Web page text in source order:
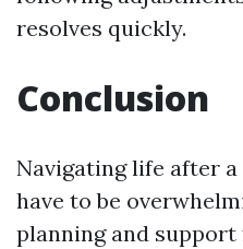
resolves quickly.
Conclusion
Navigating life after a
have to be
planning and